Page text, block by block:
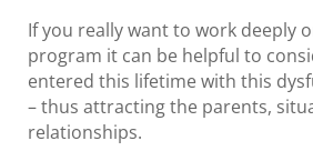
If you really want to work deeply
program it can be helpful to
entered this lifetime with this
– thus attracting the parents,
relationships.